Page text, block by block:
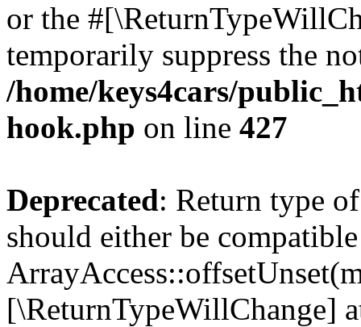
or the
temporarily suppress the
/home/keys4cars/
hook.php on line 427
Deprecated: Return type
should either be
[\ReturnTypeWillChange]